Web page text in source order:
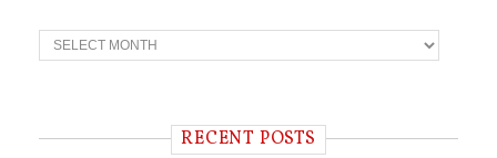
T
r
n RECENT POSTS